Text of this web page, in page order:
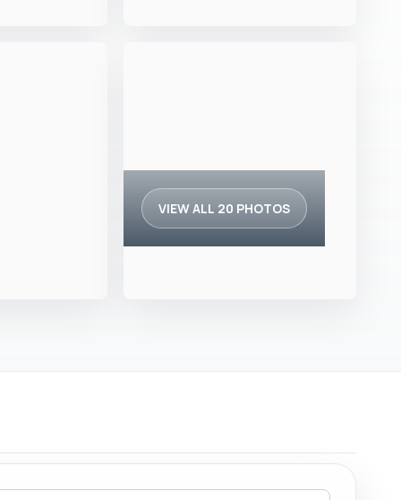
VIEW ALL 20 PHOTOS